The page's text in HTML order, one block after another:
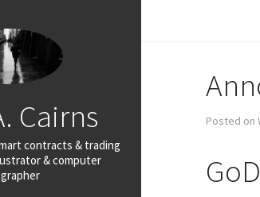
Cairns
contracts & trading
& computer
Posted on